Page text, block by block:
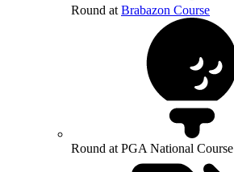
Round at Brabazon Course
Round at PGA National Course